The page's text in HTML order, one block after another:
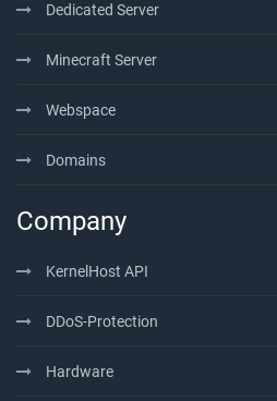
Dedicated Server
Minecraft Server
Webspace
Domains
Company
KernelHost API
DDoS-Protection
Hardware